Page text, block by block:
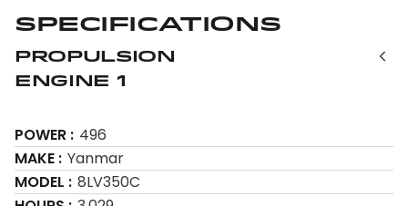
Specifications
Propulsion
Engine 1
POWER
496
MAKE
Yanmar
MODEL
8LV350C